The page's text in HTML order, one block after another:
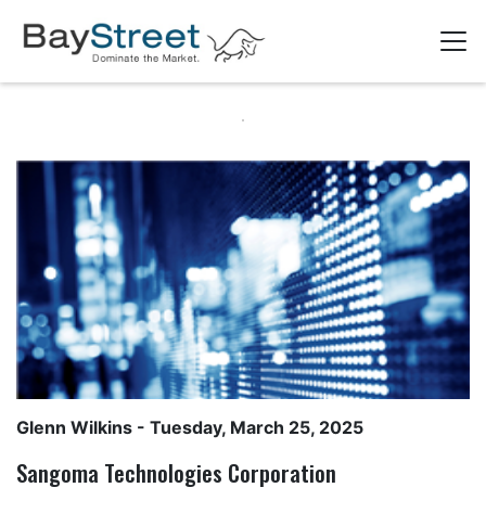
Glenn Wilkins - Tuesday, March 25, 2025
Sangoma Technologies Corporation